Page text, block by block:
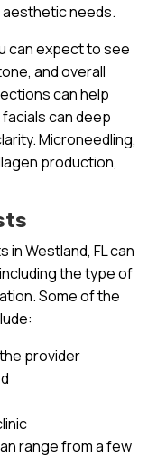
needs.
can expect to see
and overall
can help
can deep
Microneedling,
production,
Westland, FL can
the type of
Some of the
provider
range from a few